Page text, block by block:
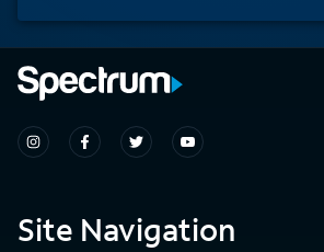
Site Navigation